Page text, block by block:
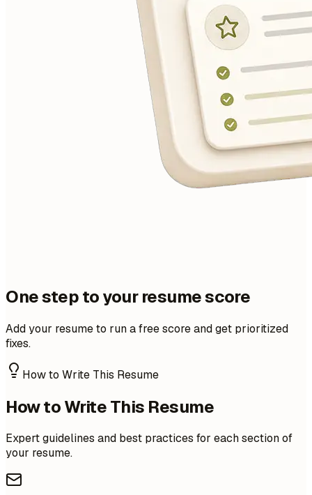
One step to your resume score
Add your resume to run a free score and get prioritized
fixes.
How to Write This Resume
How to Write This Resume
Expert guidelines and best practices for each section of
your resume.